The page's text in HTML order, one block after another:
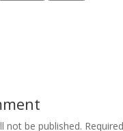
not be published.